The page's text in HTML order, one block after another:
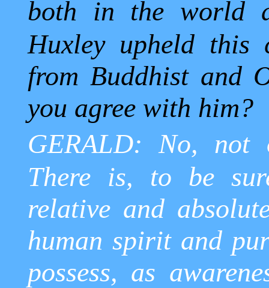
both in the world
Huxley upheld this
from Buddhist and
you agree with him?
GERALD: No, not
There is, to be
relative and
human spirit and
possess, as